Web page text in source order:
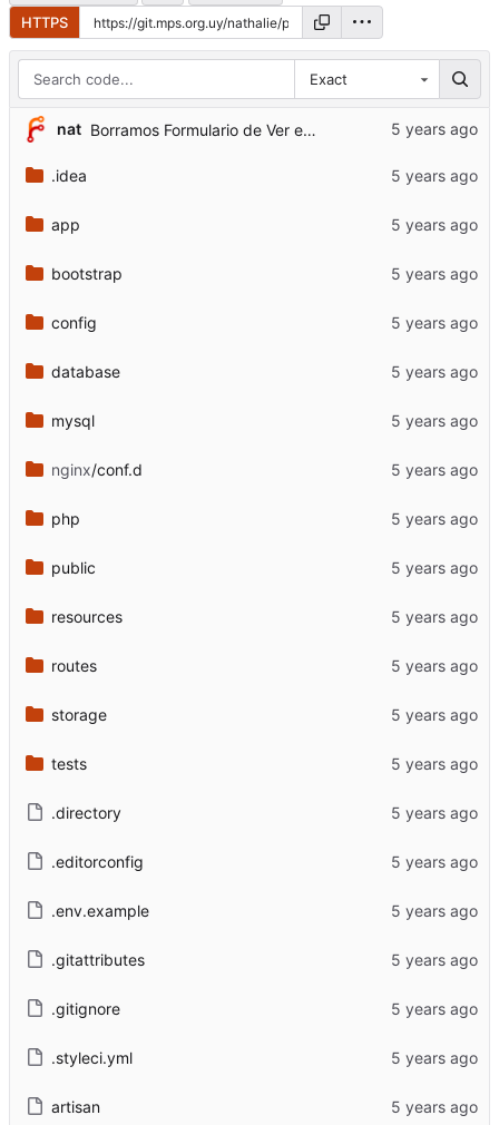
HTTPS
Exact
nat Borramos Formulario de Ver evento de la pantalla de bienvenida
.idea
app
bootstrap
config
database
mysql
nginx/conf.d
php
public
resources
routes
storage
tests
.directory
.editorconfig
.env.example
.gitattributes
.gitignore
.styleci.yml
artisan